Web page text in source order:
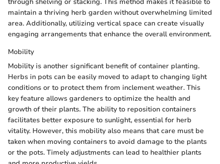
through shelving or stacking. This method makes it feasible to
maintain a thriving herb garden without overwhelming limited
area. Additionally, utilizing vertical space can create visually
engaging arrangements that enhance the overall environment.
Mobility
Mobility is another significant benefit of container planting.
Herbs in pots can be easily moved to adapt to changing light
conditions or to protect them from inclement weather. This
key feature allows gardeners to optimize the health and
growth of their plants. The ability to reposition containers
facilitates better exposure to sunlight, essential for herb
vitality. However, this mobility also means that care must be
taken when moving containers to avoid damage to the plants
or the pots. Timely adjustments can lead to healthier plants